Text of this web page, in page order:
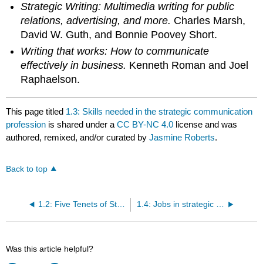
Strategic Writing: Multimedia writing for public
relations, advertising, and more. Charles Marsh,
David W. Guth, and Bonnie Poovey Short.
Writing that works: How to communicate
effectively in business. Kenneth Roman and Joel
Raphaelson.
This page titled 1.3: Skills needed in the strategic communication
profession is shared under aCC BY-NC 4.0 license and was
authored, remixed, and/or curated byJasmine Roberts.
Back to top
1.2: Five Tenets of Strategic Communication 1.4: Jobs in strategic communication
Was this article helpful?